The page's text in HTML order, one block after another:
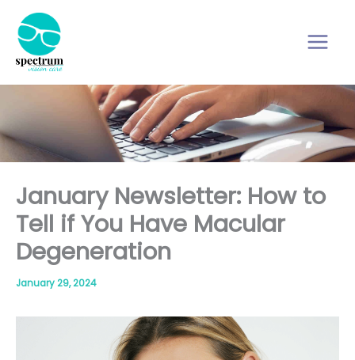
content
January Newsletter: How to
Tell if You Have Macular
Degeneration
January 29, 2024